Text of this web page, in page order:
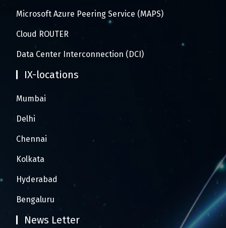
Microsoft Azure Peering Service (MAPS)
Cloud ROUTER
Data Center Interconnection (DCI)
IX-locations
Mumbai
Delhi
Chennai
Kolkata
Hyderabad
Bengaluru
News Letter